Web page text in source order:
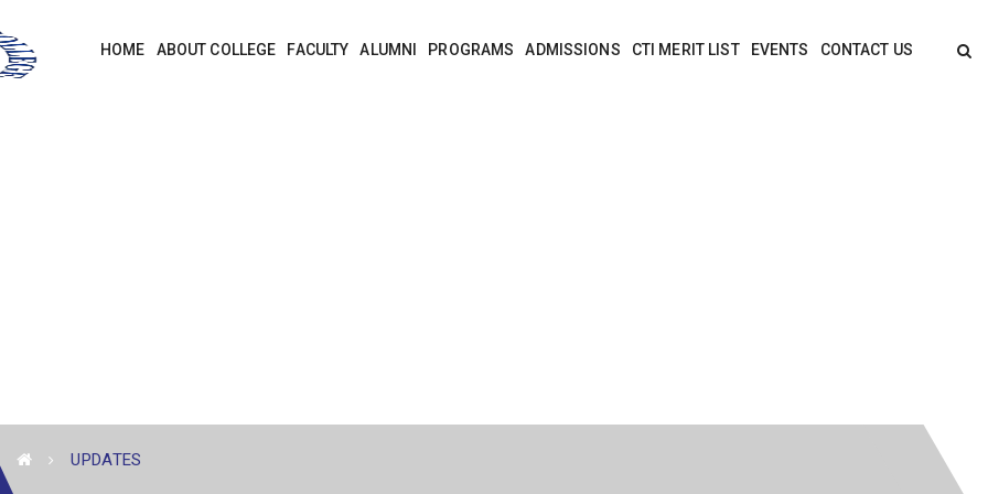
HOME ABOUT COLLEGE FACULTY ALUMNI PROGRAMS ADMISSIONS CTI MERIT LIST EVENTS CONTACT US
UPDATES